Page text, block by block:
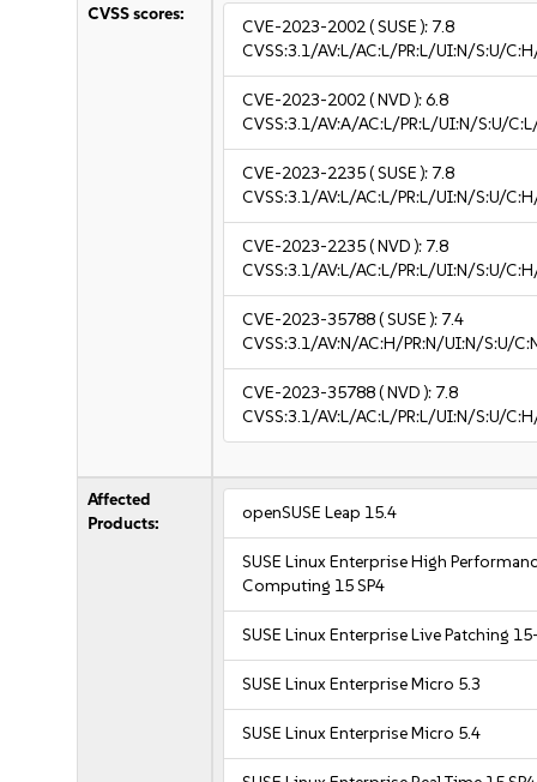
CVSS scores:
CVE-2023-2002( SUSE ): 7.8
CVSS:3.1/AV:L/AC:L/PR:L/UI:N/S:U/
CVE-2023-2002( NVD ):6.8
CVSS:3.1/AV:A/AC:L/PR:L/UI:N/S:U/
CVE-2023-2235( SUSE ): 7.8
CVSS:3.1/AV:L/AC:L/PR:L/UI:N/S:U/
CVE-2023-2235( NVD ): 7.8
CVSS:3.1/AV:L/AC:L/PR:L/UI:N/S:U/
CVE-2023-35788( SUSE ): 7.4
CVSS:3.1/AV:N/AC:H/PR:N/UI:N/S:U/
CVE-2023-35788( NVD ): 7.8
CVSS:3.1/AV:L/AC:L/PR:L/UI:N/S:U/
Affected
Products:
openSUSE Leap 15.4
SUSE Linux Enterprise High
Computing 15 SP4
SUSE Linux Enterprise Live Patching
SUSE Linux Enterprise Micro 5.3
SUSE Linux Enterprise Micro 5.4